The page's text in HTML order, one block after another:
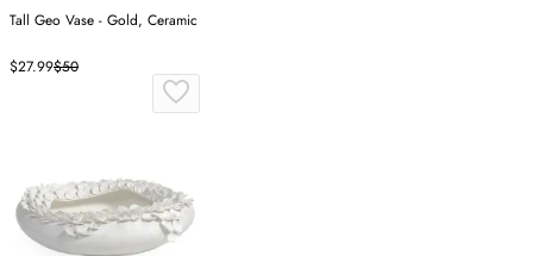
Tall Geo Vase - Gold, Ceramic
$27.99$50